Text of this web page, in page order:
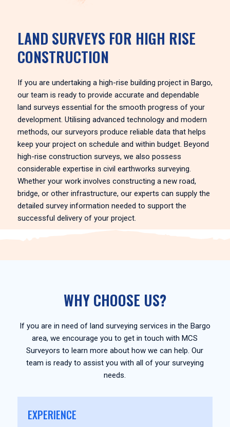
LAND SURVEYS FOR HIGH RISE
CONSTRUCTION
If you are undertaking a high-rise building project in Bargo,
our team is ready to provide accurate and dependable
land surveys essential for the smooth progress of your
development. Utilising advanced technology and modern
methods, our surveyors produce reliable data that helps
keep your project on schedule and within budget. Beyond
high-rise construction surveys, we also possess
considerable expertise in civil earthworks surveying.
Whether your work involves constructing a new road,
bridge, or other infrastructure, our experts can supply the
detailed survey information needed to support the
successful delivery of your project.
WHY CHOOSE US?
If you are in need of land surveying services in the Bargo
area, we encourage you to get in touch with MCS
Surveyors to learn more about how we can help. Our
team is ready to assist you with all of your surveying
needs.
EXPERIENCE